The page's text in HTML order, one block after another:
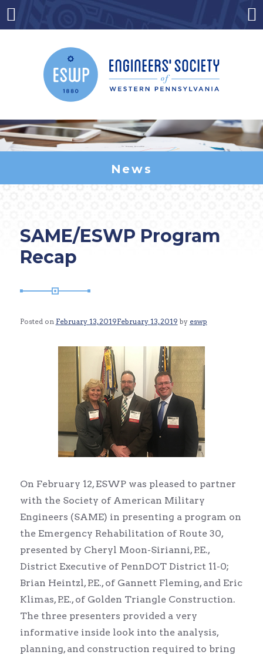
News
SAME/ESWP Program
Recap
Posted on February 13, 2019February 13, 2019 by eswp
On February 12, ESWP was pleased to partner
with the Society of American Military
Engineers (SAME) in presenting a program on
the Emergency Rehabilitation of Route 30,
presented by Cheryl Moon-Sirianni, P.E.,
District Executive of PennDOT District 11-0;
Brian Heintzl, P.E., of Gannett Fleming, and Eric
Klimas, P.E., of Golden Triangle Construction.
The three presenters provided a very
informative inside look into the analysis,
planning, and construction required to bring